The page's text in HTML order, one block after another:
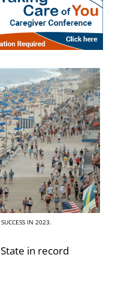
IN 2023.
in record